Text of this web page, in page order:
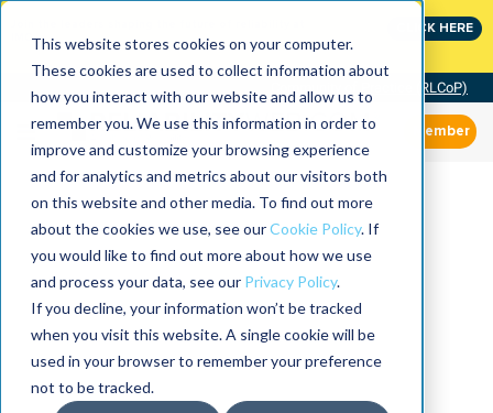
This website stores cookies on your computer.
These cookies are used to collect information about
how you interact with our website and allow us to
remember you. We use this information in order to
improve and customize your browsing experience
and for analytics and metrics about our visitors both
on this website and other media. To find out more
about the cookies we use, see ourCookie Policy. If
you would like to find out more about how we use
and process your data, see our Privacy Policy.
If you decline, your information won’t be tracked
when you visit this website. A single cookie will be
used in your browser to remember your preference
not to be tracked.
CLICK HERE
Community of Practice (RLCoP)
Member